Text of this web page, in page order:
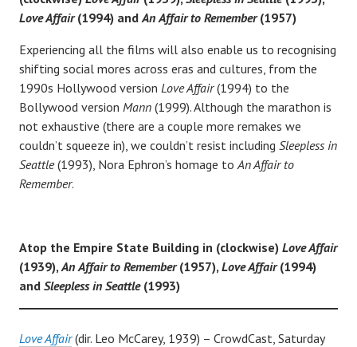
Love Affair(1994) and An Affair to Remember(1957)
Experiencing all the films will also enable us to recognising
shifting social mores across eras and cultures, from the
1990s Hollywood version Love Affair(1994) to the
Bollywood version Mann (1999). Although the marathon is
not exhaustive (there are a couple more remakes we
couldn’t squeeze in), we couldn’t resist including Sleepless in
Seattle(1993), Nora Ephron’s homage to An Affair to
Remember.
Atop the Empire State Building in (clockwise) Love Affair
(1939), An Affair to Remember(1957), Love Affair(1994)
and Sleepless in Seattle(1993)
Love Affair(dir. Leo McCarey, 1939) – CrowdCast, Saturday